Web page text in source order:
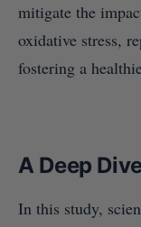
mitigate the
oxidative stress,
fostering a
A Deep
In this study,